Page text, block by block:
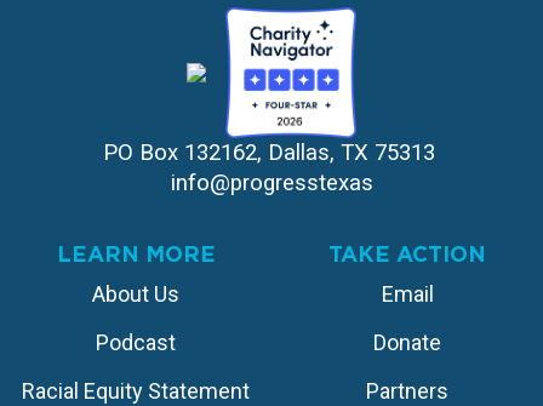
PO Box 132162, Dallas, TX 75313
info@progresstexas
LEARN MORE
About Us
Podcast
Racial Equity Statement
TAKE ACTION
Email
Donate
Partners